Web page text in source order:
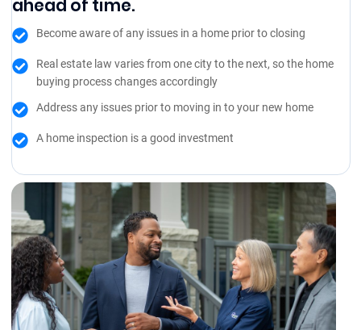
ahead of time.
Become aware of any issues in a home prior to closing
Real estate law varies from one city to the next, so the home
buying process changes accordingly
Address any issues prior to moving in to your new home
A home inspection is a good investment